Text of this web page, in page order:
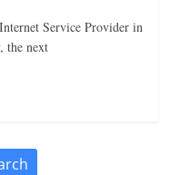
Service Provider in
the next